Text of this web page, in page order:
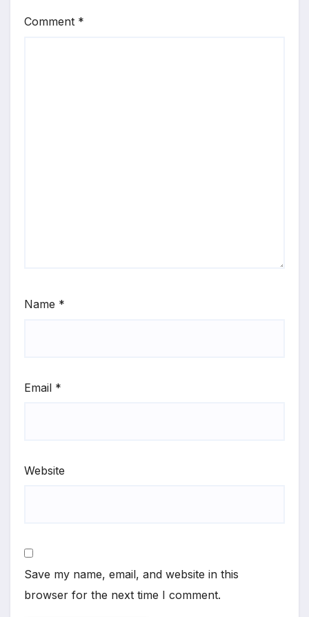
Comment *
Name *
Email *
Website
Save my name, email, and website in this
browser for the next time I comment.